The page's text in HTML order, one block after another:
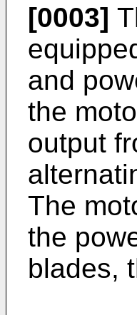
[0003]
and
the
output
The
the
blades,